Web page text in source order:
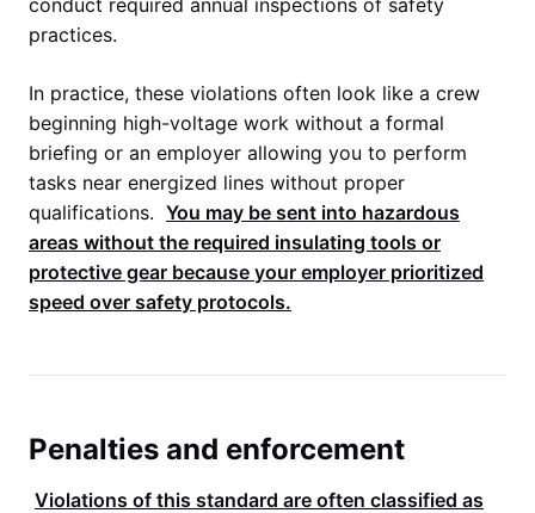
conduct required annual inspections of safety
practices.
In practice, these violations often look like a crew
beginning high-voltage work without a formal
briefing or an employer allowing you to perform
tasks near energized lines without proper
qualifications. You may be sent into hazardous
areas without the required insulating tools or
protective gear because your employer prioritized
speed over safety protocols.
Penalties and enforcement
Violations of this standard are often classified as